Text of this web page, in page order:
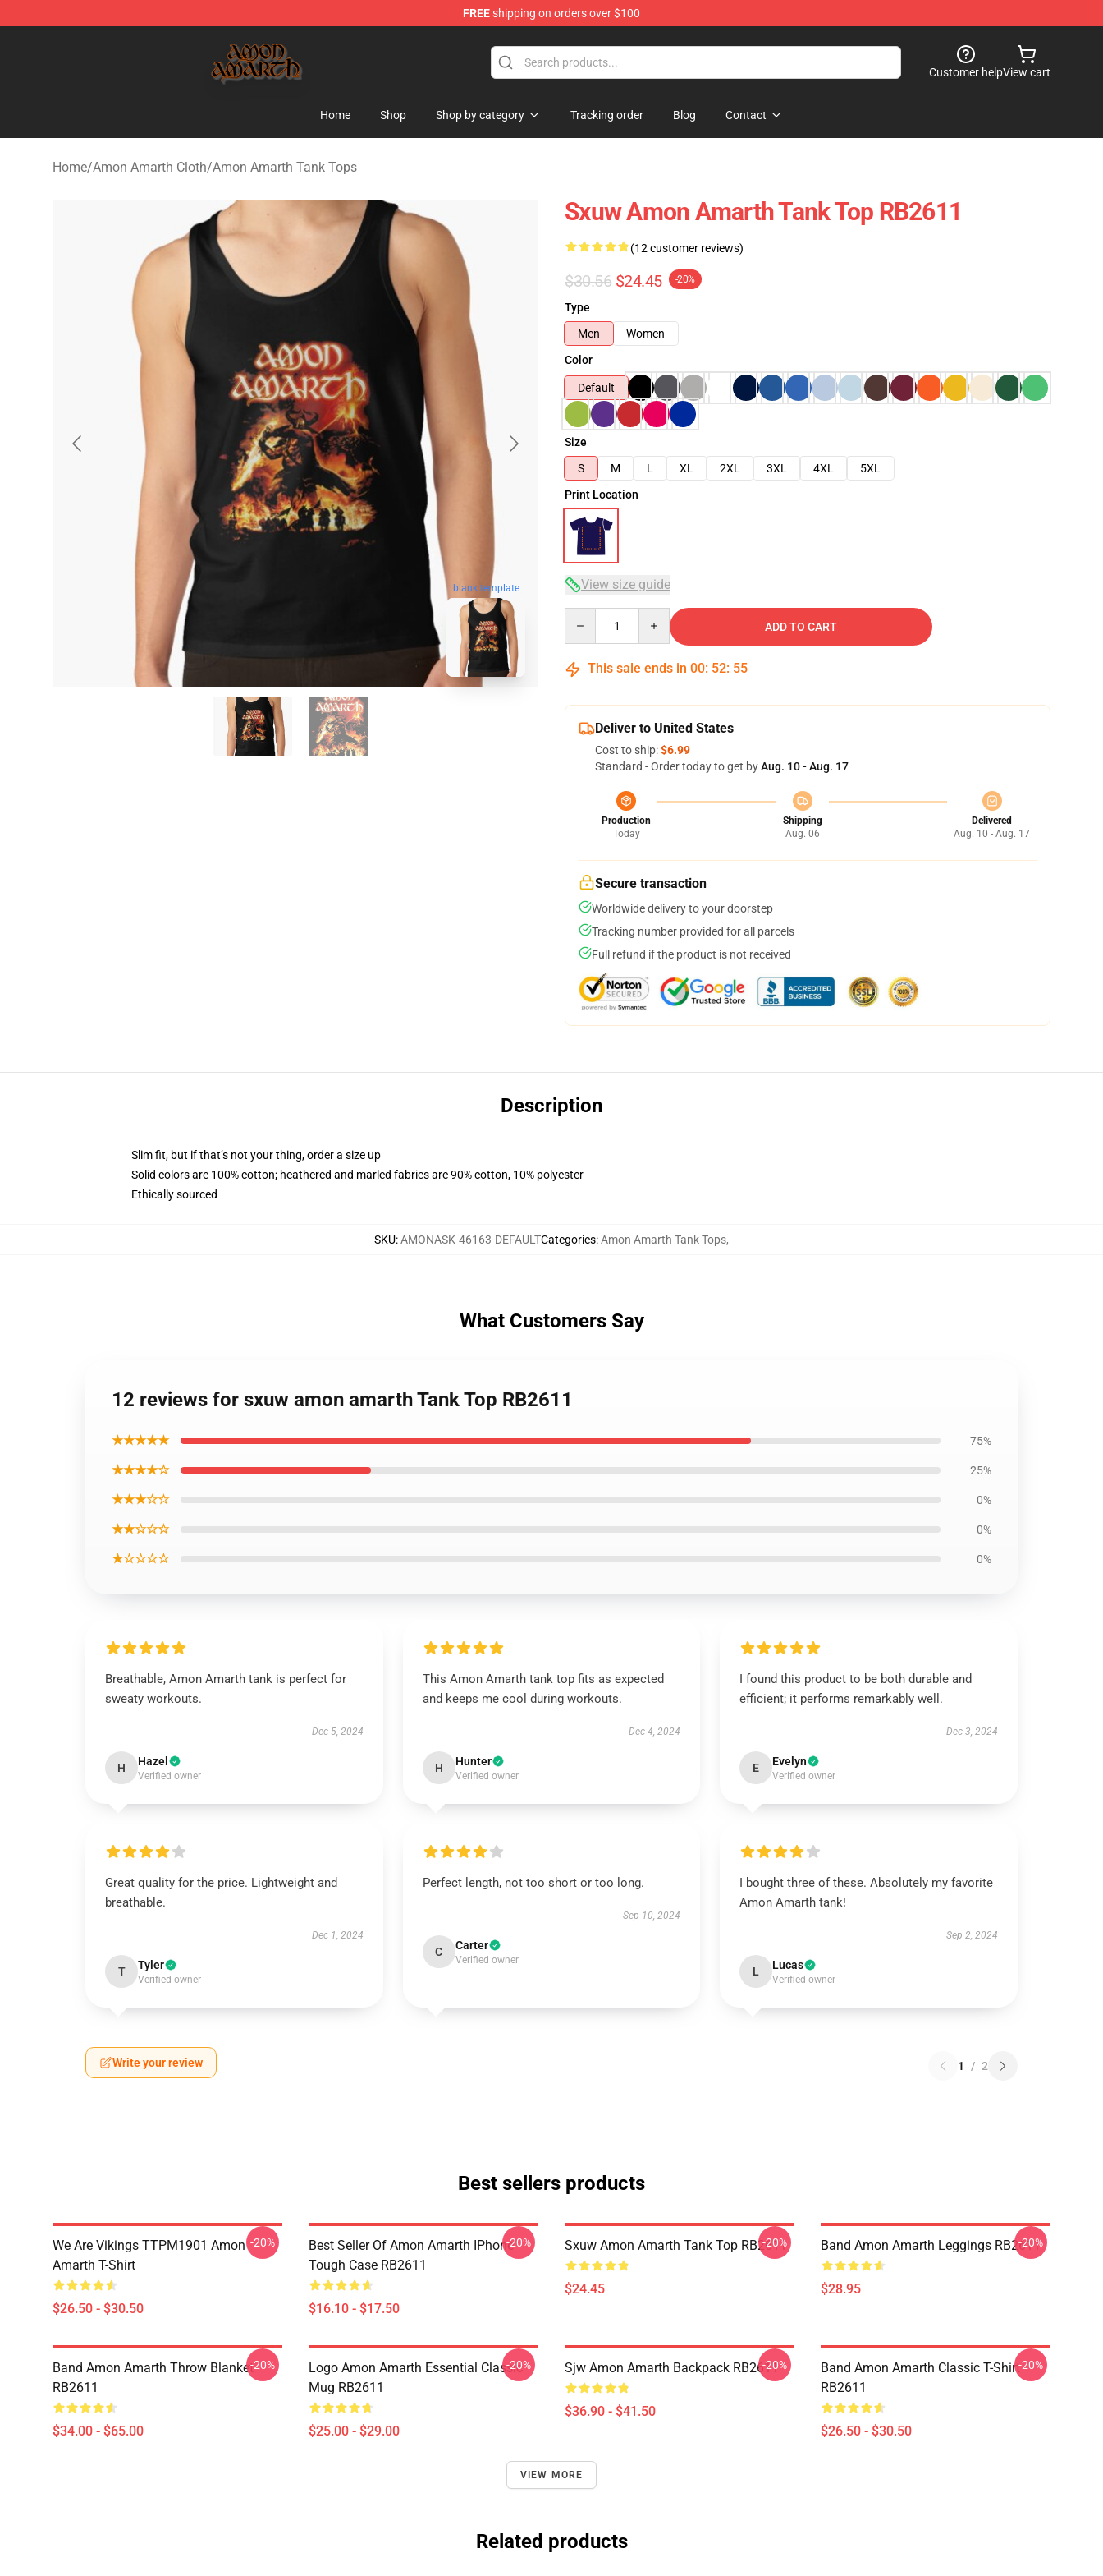
FREEshipping on orders over $100
Customer helpView cart
Home Shop Shop by category Tracking order Blog Contact
Home/Amon Amarth Cloth/Amon Amarth Tank Tops
blank template
Sxuw Amon Amarth Tank Top RB2611
(12 customer reviews)
$30.56 $24.45 -20%
Type
Men
Women
Color
Default
Size
S
M L XL 2XL 3XL 4XL
5XL
Print Location
View size guide
ADD TO CART
This sale ends in 00: 52: 54
Deliver to United States
Cost to ship:$6.99
Standard - Order today to get byAug. 10 - Aug. 17
Production
Today
Shipping
Aug. 06
Delivered
Aug. 10 - Aug. 17
Secure transaction
Worldwide delivery to your doorstep
Tracking number provided for all parcels
Full refund if the product is not received
Description
Slim fit, but if that’s not your thing, order a size up
Solid colors are 100% cotton; heathered and marled fabrics are 90% cotton, 10% polyester
Ethically sourced
SKU:AMONASK-46163-DEFAULTCategories:Amon Amarth Tank Tops,
What Customers Say
12 reviews for sxuw amon amarth Tank Top RB2611
★★★★★ 75%
★★★★☆ 25%
★★★☆☆ 0%
★★☆☆☆ 0%
★☆☆☆☆ 0%
Breathable, Amon Amarth tank is perfect for
sweaty workouts.
Dec 5, 2024
H Hazel
Verified owner
This Amon Amarth tank top fits as expected
and keeps me cool during workouts.
Dec 4, 2024
H Hunter
Verified owner
I found this product to be both durable and
efficient; it performs remarkably well.
Dec 3, 2024
E Evelyn
Verified owner
Great quality for the price. Lightweight and
breathable.
Dec 1, 2024
T Tyler
Verified owner
Perfect length, not too short or too long.
Sep 10, 2024
C Carter
Verified owner
I bought three of these. Absolutely my favorite
Amon Amarth tank!
Sep 2, 2024
L Lucas
Verified owner
Write your review 1 / 2
Best sellers products
We Are Vikings TTPM1901 Amon
Amarth T-Shirt
$26.50 - $30.50
-20%
Best Seller Of Amon Amarth IPhone
Tough Case RB2611
$16.10 - $17.50
-20% Sxuw Amon Amarth Tank Top RB2611
$24.45
-20% Band Amon Amarth Leggings RB2611
$28.95
-20%
Band Amon Amarth Throw Blanket
RB2611
$34.00 - $65.00
-20%
Logo Amon Amarth Essential Classic
Mug RB2611
$25.00 - $29.00
-20% Sjw Amon Amarth Backpack RB2611
$36.90 - $41.50
-20%
Band Amon Amarth Classic T-Shirt
RB2611
$26.50 - $30.50
-20%
VIEW MORE
Related products